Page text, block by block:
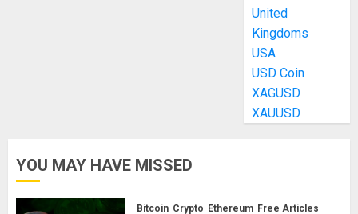
United
Kingdoms
USA
USD Coin
XAGUSD
XAUUSD
YOU MAY HAVE MISSED
Bitcoin Crypto Ethereum Free Articles